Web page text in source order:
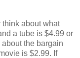
about what
a tube is $4.99 or
the bargain
is $2.99. If